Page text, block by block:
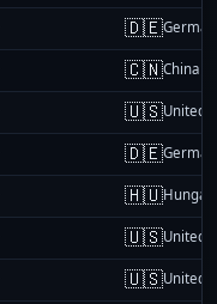
🇩🇪
🇨🇳China
🇺🇸United
🇩🇪
🇭🇺
🇺🇸United
🇺🇸United